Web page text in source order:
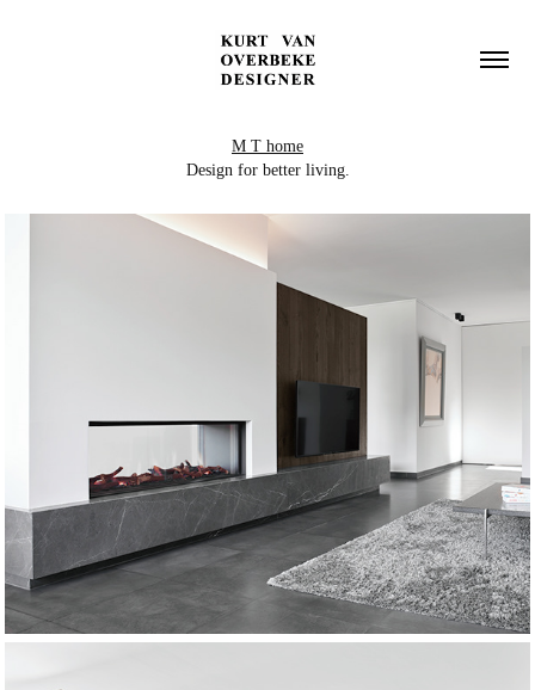
M T home
Design for better living.